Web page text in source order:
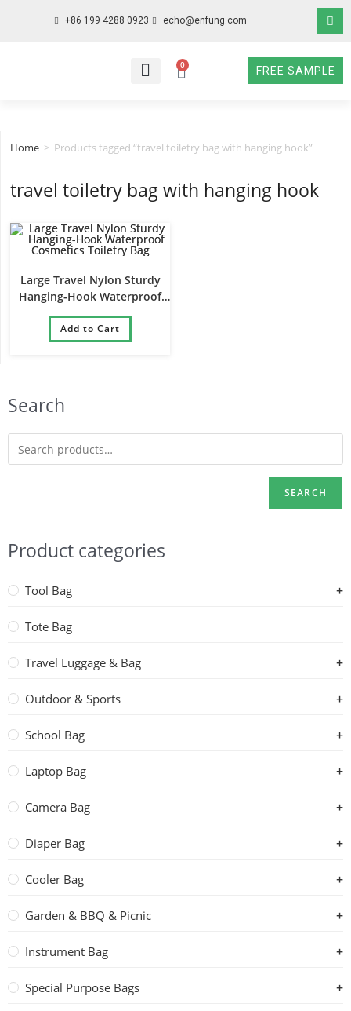
+86 199 4288 0923 echo@enfung.com
0
FREE SAMPLE
Search
SEARCH
Product categories
Tool Bag
Tote Bag
Travel Luggage & Bag
Outdoor & Sports
School Bag
Laptop Bag
Camera Bag
Diaper Bag
Cooler Bag
Garden & BBQ & Picnic
Instrument Bag
Special Purpose Bags
Home > Products tagged “travel toiletry bag with hanging hook”
travel toiletry bag with hanging hook
Large Travel Nylon Sturdy
Hanging-Hook Waterproof
Cosmetics Toiletry Bag
Add to Cart